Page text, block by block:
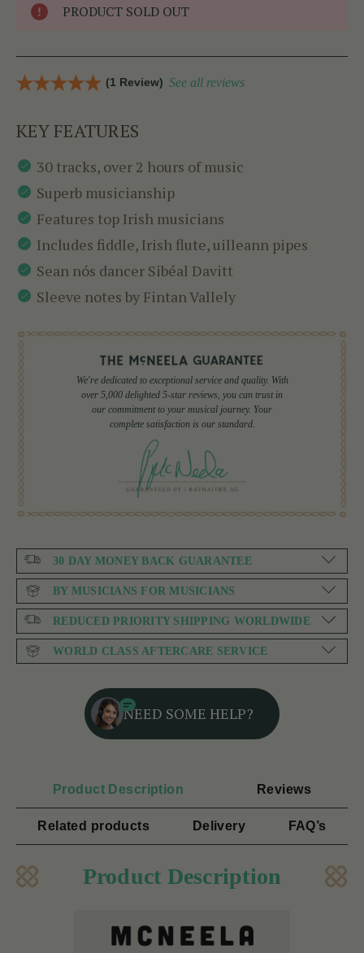
PRODUCT SOLD OUT
(1 Review) See all reviews
KEY FEATURES
30 tracks, over 2 hours of music
Superb musicianship
Features top Irish musicians
Includes fiddle, Irish flute, uilleann pipes
Sean nós dancer Sibéal Davitt
Sleeve notes by Fintan Vallely
We're dedicated to exceptional service and quality. With
over 5,000 delighted 5-star reviews, you can trust in
our commitment to your musical journey. Your
complete satisfaction is our standard.
30 DAY MONEY BACK GUARANTEE
BY MUSICIANS FOR MUSICIANS
REDUCED PRIORITY SHIPPING WORLDWIDE
WORLD CLASS AFTERCARE SERVICE
NEED SOME HELP?
Product Description Reviews
Related products Delivery FAQ’s
Product Description